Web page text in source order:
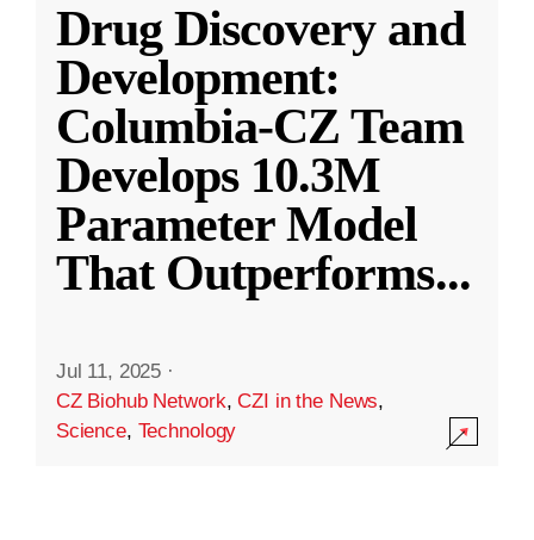
Drug Discovery and
Development:
Columbia-CZ Team
Develops 10.3M
Parameter Model
That Outperforms...
Jul 11, 2025 ·
CZ Biohub Network,CZI in the News,
Science, Technology